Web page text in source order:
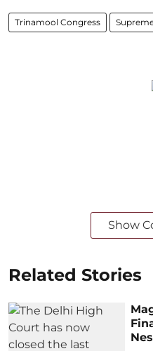
Trinamool Congress
Show
Related Stories